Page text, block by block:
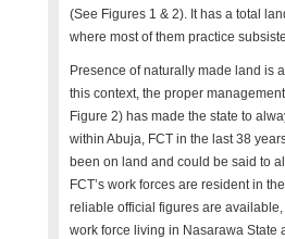
(See Figures 1 & 2). It has a total
where most of them practice
Presence of naturally made land is
this context, the proper
Figure 2) has made the state to
within Abuja, FCT in the last 38
been on land and could be said to
FCT’s work forces are resident in
reliable official figures are
work force living in Nasarawa State